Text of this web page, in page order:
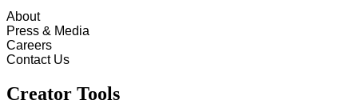
About
Press & Media
Careers
Contact Us
Creator Tools